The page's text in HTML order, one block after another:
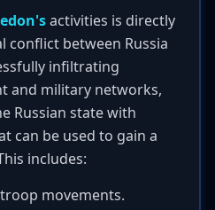
activities is directly
conflict between Russia
infiltrating
and military networks,
Russian state with
can be used to gain a
includes:
movements.